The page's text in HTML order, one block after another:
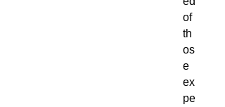
of
th
os
e
ex
pe